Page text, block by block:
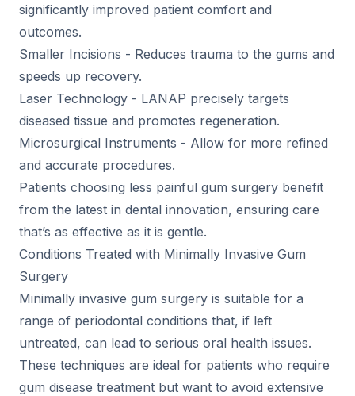
significantly improved patient comfort and
outcomes.
Smaller Incisions - Reduces trauma to the gums and
speeds up recovery.
Laser Technology - LANAP precisely targets
diseased tissue and promotes regeneration.
Microsurgical Instruments - Allow for more refined
and accurate procedures.
Patients choosing less painful gum surgery benefit
from the latest in dental innovation, ensuring care
that’s as effective as it is gentle.
Conditions Treated with Minimally Invasive Gum
Surgery
Minimally invasive gum surgery is suitable for a
range of periodontal conditions that, if left
untreated, can lead to serious oral health issues.
These techniques are ideal for patients who require
gum disease treatment but want to avoid extensive